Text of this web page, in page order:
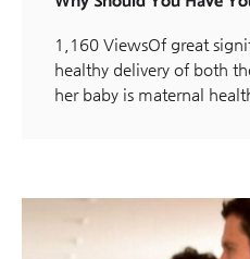
1,160 ViewsOf great
healthy delivery of both
her baby is maternal